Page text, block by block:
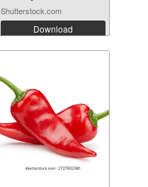
Shutterstock.com
Download